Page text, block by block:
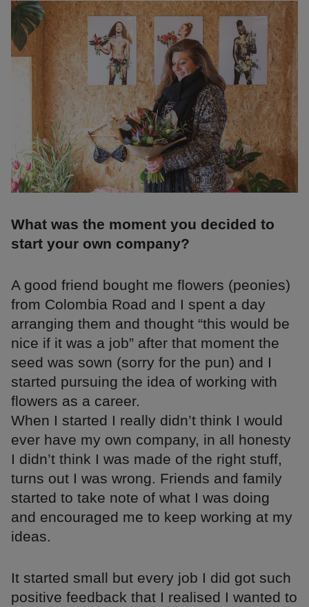
What was the moment you decided to
start your own company?
A good friend bought me flowers (peonies)
from Colombia Road and I spent a day
arranging them and thought “this would be
nice if it was a job” after that moment the
seed was sown (sorry for the pun) and I
started pursuing the idea of working with
flowers as a career.
When I started I really didn’t think I would
ever have my own company, in all honesty
I didn’t think I was made of the right stuff,
turns out I was wrong. Friends and family
started to take note of what I was doing
and encouraged me to keep working at my
ideas.
It started small but every job I did got such
positive feedback that I realised I wanted to